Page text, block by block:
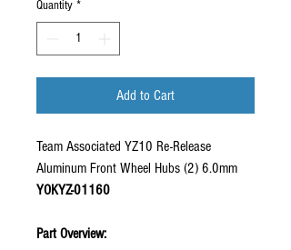
Quantity *
Add to Cart
Team Associated YZ10 Re-Release
Aluminum Front Wheel Hubs (2) 6.0mm
YOKYZ-01160
Part Overview: